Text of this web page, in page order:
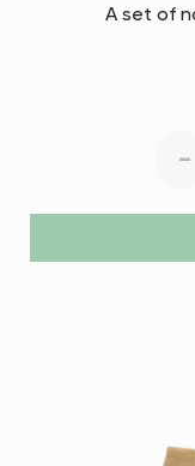
A set of
-